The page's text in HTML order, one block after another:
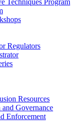
Techniques Program
Regulators
Resources
Governance
Enforcement